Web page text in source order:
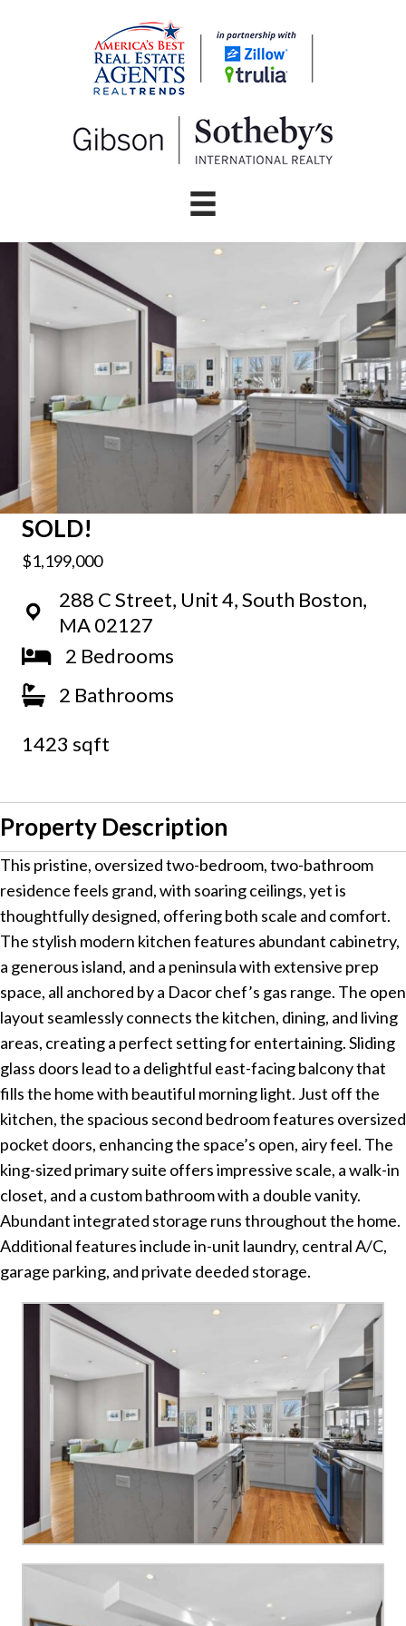
SOLD!
$1,199,000
288 C Street, Unit 4, South Boston,
MA 02127
2 Bedrooms
2 Bathrooms
1423 sqft
Property Description
This pristine, oversized two-bedroom, two-bathroom
residence feels grand, with soaring ceilings, yet is
thoughtfully designed, offering both scale and comfort.
The stylish modern kitchen features abundant cabinetry,
a generous island, and a peninsula with extensive prep
space, all anchored by a Dacor chef’s gas range. The open
layout seamlessly connects the kitchen, dining, and living
areas, creating a perfect setting for entertaining. Sliding
glass doors lead to a delightful east-facing balcony that
fills the home with beautiful morning light. Just off the
kitchen, the spacious second bedroom features oversized
pocket doors, enhancing the space’s open, airy feel. The
king-sized primary suite offers impressive scale, a walk-in
closet, and a custom bathroom with a double vanity.
Abundant integrated storage runs throughout the home.
Additional features include in-unit laundry, central A/C,
garage parking, and private deeded storage.